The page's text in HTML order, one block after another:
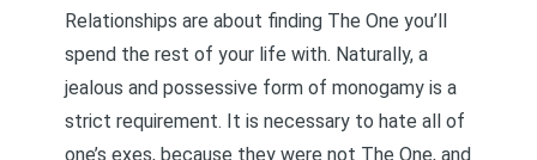
Relationships are about finding The One you’ll
spend the rest of your life with. Naturally, a
jealous and possessive form of monogamy is a
strict requirement. It is necessary to hate all of
one’s exes, because they were not The One, and